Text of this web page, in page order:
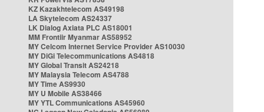
KZ Kazakhtelecom AS49198
LA Skytelecom AS24337
LK Dialog Axiata PLC AS18001
MM Frontiir Myanmar AS58952
MY Celcom Internet Service Provider AS10030
MY DiGi Telecommunications AS4818
MY Global Transit AS24218
MY Malaysia Telecom AS4788
MY Time AS9930
MY U Mobile AS38466
MY YTL Communications AS45960